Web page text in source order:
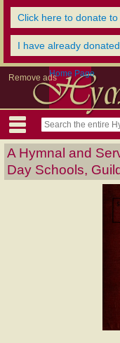
Click here to donate
I have already
Remove adsHome Page
A Hymnal and
Day Schools,